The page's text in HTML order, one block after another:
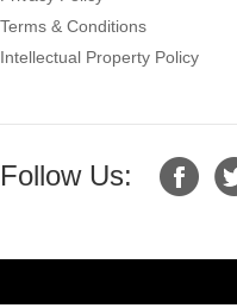
Terms & Conditions
Intellectual Property Policy
Follow Us: